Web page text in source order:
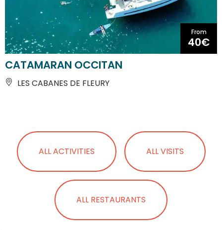
From
40€
CATAMARAN OCCITAN
LES CABANES DE FLEURY
ALL ACTIVITIES ALL VISITS
ALL RESTAURANTS